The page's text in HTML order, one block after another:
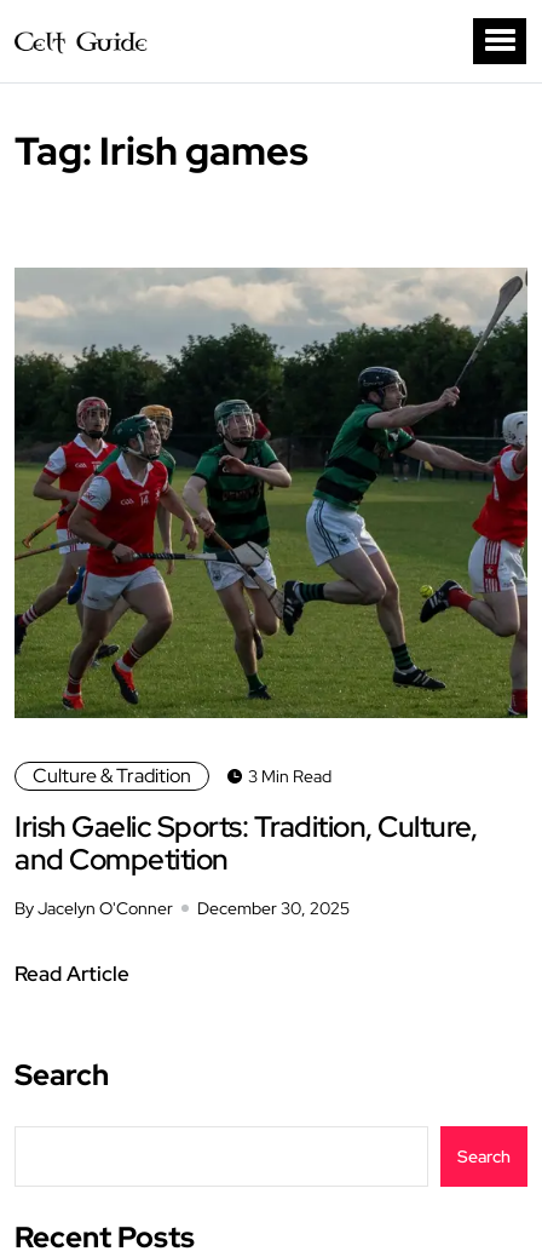
Tag: Irish games
Culture & Tradition 3 Min Read
Irish Gaelic Sports: Tradition, Culture,
and Competition
By Jacelyn O'Conner December 30, 2025
Read Article
Search
Search
Recent Posts